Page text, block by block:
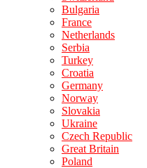
Bulgaria
France
Netherlands
Serbia
Turkey
Croatia
Germany
Norway
Slovakia
Ukraine
Czech Republic
Great Britain
Poland